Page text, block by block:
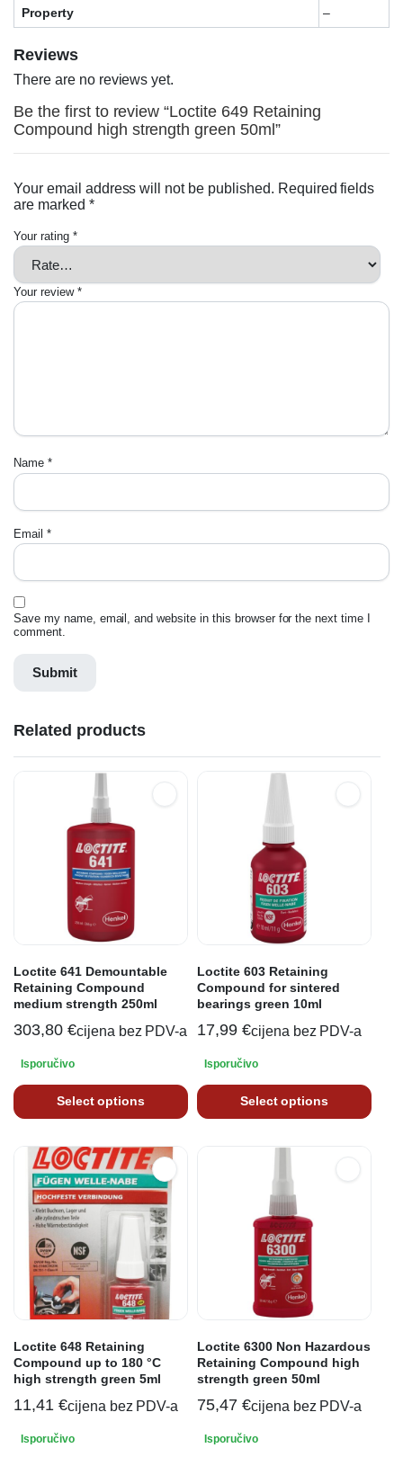
Property –
Reviews
There are no reviews yet.
Be the first to review “Loctite 649 Retaining
Compound high strength green 50ml”
Your email address will not be published. Required fields
are marked *
Your rating *
Your review *
Name *
Email *
Save my name, email, and website in this browser for the next time I
comment.
Related products
Loctite 641 Demountable
Retaining Compound
medium strength 250ml
303,80 €cijena bez PDV-a
Isporučivo
Select options
Loctite 603 Retaining
Compound for sintered
bearings green 10ml
17,99 €cijena bez PDV-a
Isporučivo
Select options
Loctite 648 Retaining
Compound up to 180 °C
high strength green 5ml
11,41 €cijena bez PDV-a
Isporučivo
Loctite 6300 Non Hazardous
Retaining Compound high
strength green 50ml
75,47 €cijena bez PDV-a
Isporučivo